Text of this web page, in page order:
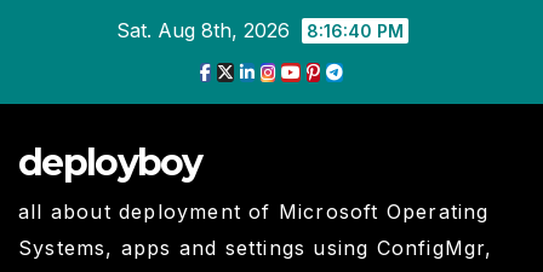
Sat. Aug 8th, 2026 8:16:40 PM
deployboy
all about deployment of Microsoft Operating
Systems, apps and settings using ConfigMgr,